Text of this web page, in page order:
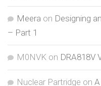
Meera on Designing
– Part 1
M0NVK on DRA818V
Nuclear Partridge on